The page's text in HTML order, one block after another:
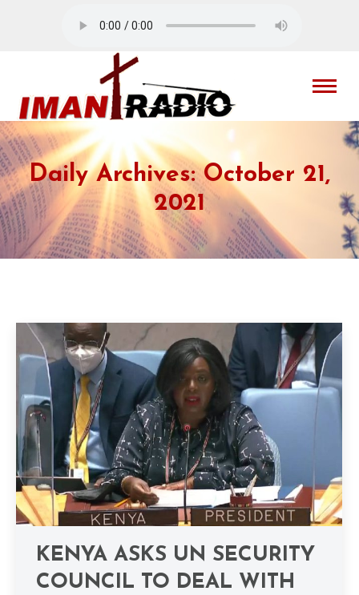
Daily Archives:October 21,
2021
KENYA ASKS UN SECURITY
COUNCIL TO DEAL WITH